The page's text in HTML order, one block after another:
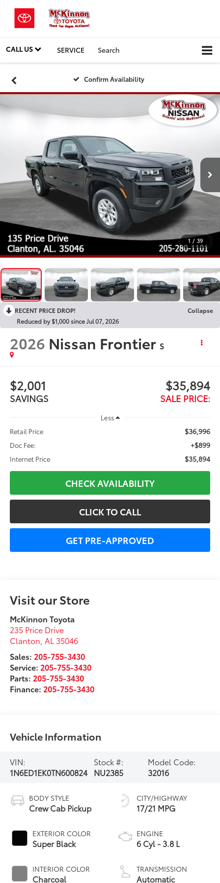
CALL US SERVICE Search
Confirm Availability
1 / 39
RECENT PRICE DROP!
Collapse
Reduced by $1,000 since Jul 07, 2026
2026 Nissan Frontier S
$2,001
SAVINGS
$35,894
SALE PRICE:
Less
Retail Price
$36,996
Doc Fee: +$899
Internet Price $35,894
CHECK AVAILABILITY
CLICK TO CALL
GET PRE-APPROVED
Visit our Store
McKinnon Toyota
235 Price Drive
Clanton AL 35046
Sales: 205-755-3430
Service: 205-755-3430
Parts: 205-755-3430
Finance: 205-755-3430
Vehicle Information
VIN:
1N6ED1EK0TN600824
Stock #:
NU2385
Model Code:
32016
BODY STYLE
Crew Cab Pickup
EXTERIOR COLOR
Super Black
INTERIOR COLOR
Charcoal
CITY/HIGHWAY
17/21 MPG
ENGINE
6 Cyl - 3.8 L
TRANSMISSION
Automatic